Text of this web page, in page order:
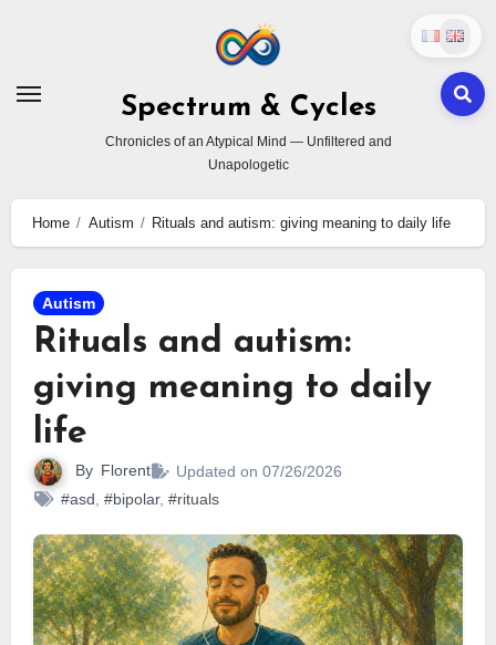
Spectrum & Cycles
Chronicles of an Atypical Mind — Unfiltered and
Unapologetic
Home Autism Rituals and autism: giving meaning to daily life
Autism
Rituals and autism:
giving meaning to daily
life
By Florent
Updated on 07/26/2026
#asd #bipolar, #rituals